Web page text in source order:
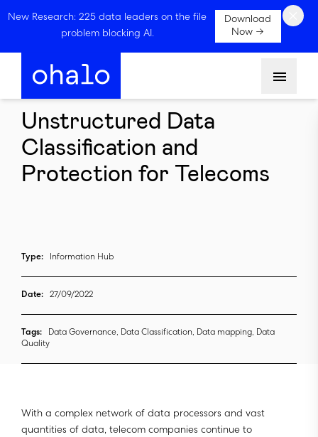
New Research: 225 data leaders on the file
problem blocking AI.
Download
Now →
Unstructured Data
Classification and
Protection for Telecoms
Type: Information Hub
Date: 27/09/2022
Tags:
Data Governance, Data Classification, Data mapping, Data
Quality
With a complex network of data processors and vast
quantities of data, telecom companies continue to